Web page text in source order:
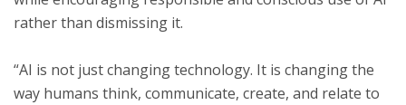
rather than dismissing it.
“AI is not just changing technology. It is changing the
way humans think, communicate, create, and relate to